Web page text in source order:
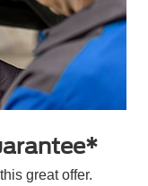
great offer.